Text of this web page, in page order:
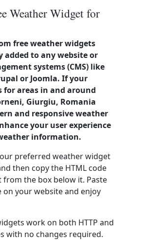
Weather Widget for
free weather widgets
added to any website or
systems (CMS) like
or Joomla. If your
for areas in and around
Giurgiu, Romania
and responsive weather
your user experience
information.
preferred weather widget
then copy the HTML code
the box below it. Paste
on your website and enjoy
work on both HTTP and
with no changes required.